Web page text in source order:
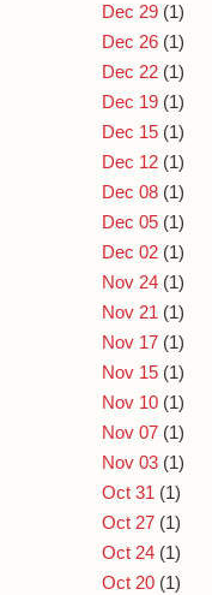
Dec 29 (1)
Dec 26 (1)
Dec 22 (1)
Dec 19 (1)
Dec 15 (1)
Dec 12 (1)
Dec 08 (1)
Dec 05 (1)
Dec 02 (1)
Nov 24 (1)
Nov 21 (1)
Nov 17 (1)
Nov 15 (1)
Nov 10 (1)
Nov 07 (1)
Nov 03 (1)
Oct 31 (1)
Oct 27 (1)
Oct 24 (1)
Oct 20 (1)